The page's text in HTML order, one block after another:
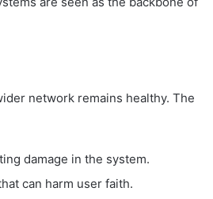
network remains healthy. The
damage in the system.
can harm user faith.